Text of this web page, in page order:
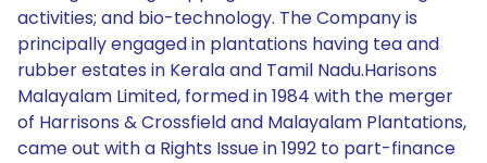
activities; and bio-technology. The Company is
principally engaged in plantations having tea and
rubber estates in Kerala and Tamil Nadu.Harisons
Malayalam Limited, formed in 1984 with the merger
of Harrisons & Crossfield and Malayalam Plantations,
came out with a Rights Issue in 1992 to part-finance